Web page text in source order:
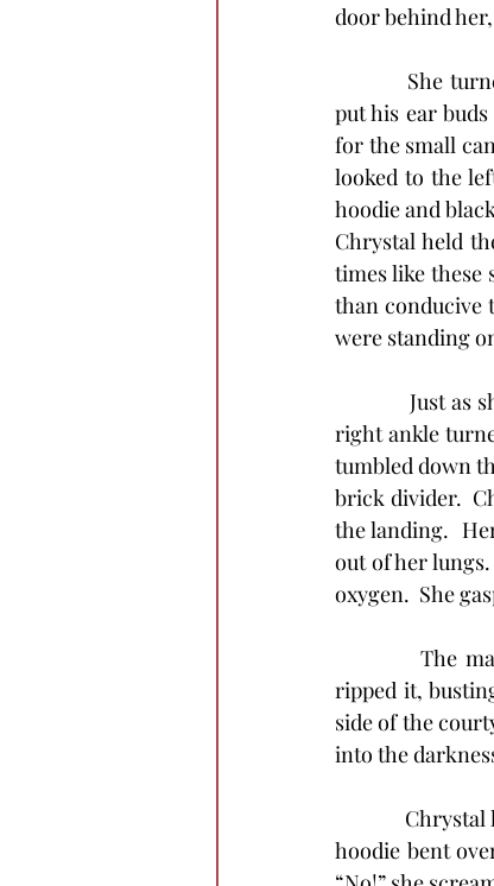
door behind
She turned
put his ear
for the small
looked to the
hoodie and
Chrystal held
times like these
than conducive
were standing
Just as she
right ankle
tumbled down
brick divider.
the landing.
out of her lungs.
oxygen.  She
The man
ripped it,
side of the
into the
Chrystal
hoodie bent